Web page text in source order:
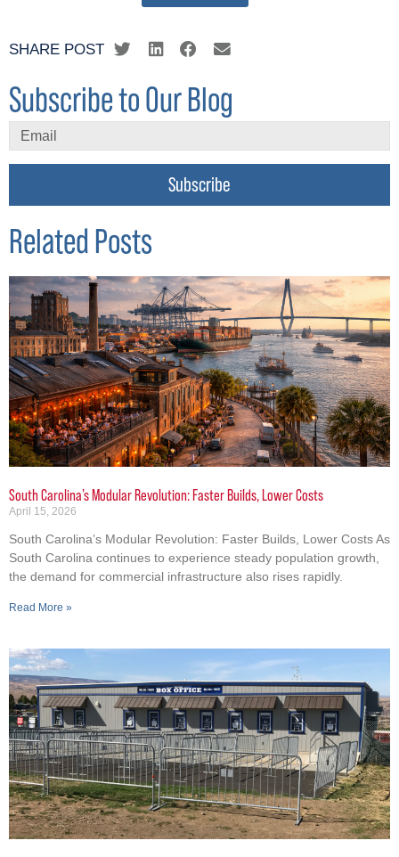
SHARE POST
Subscribe to Our Blog
Subscribe
Related Posts
South Carolina’s Modular Revolution: Faster Builds, Lower Costs
April 15, 2026
South Carolina’s Modular Revolution: Faster Builds, Lower Costs As
South Carolina continues to experience steady population growth,
the demand for commercial infrastructure also rises rapidly.
Read More »